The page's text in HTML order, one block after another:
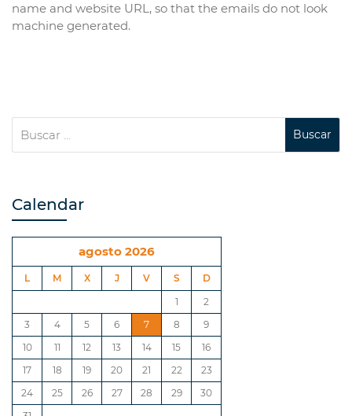
name and website URL, so that the emails do not look
machine generated.
Calendar
agosto 2026
L M X J V S
D
1
2
3
4 5 6 7 8
9
10
11 12 13 14 15
16
17
18 19 20 21 22
23
24
25 26 27 28 29
30